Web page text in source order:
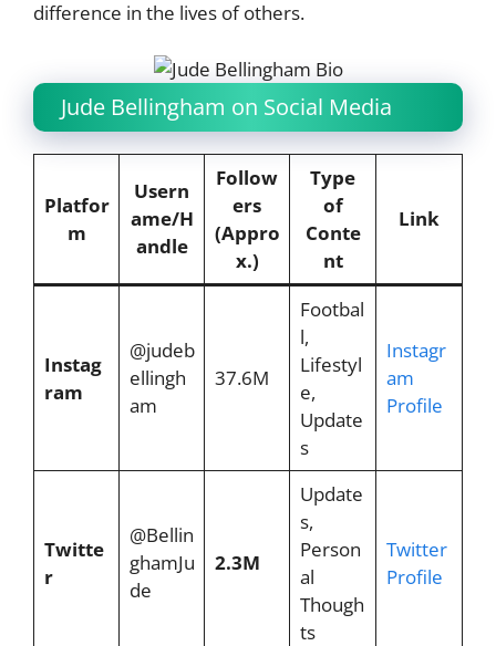
difference in the lives of others.
Jude Bellingham on Social Media
Platfor
m
Usern
ame/H
andle
Follow
ers
(Appro
x.)
Type
of
Conte
nt
Link
Instag
ram
@judeb
ellingh
am
37.6M
Footbal
l,
Lifestyl
e,
Update
s
Instagr
am
Profile
Twitte
r
@Bellin
ghamJu
de
2.3M
Update
s,
Person
al
Though
ts
Twitter
Profile